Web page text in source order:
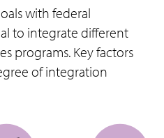
with federal
to integrate different
programs. Key factors
of integration